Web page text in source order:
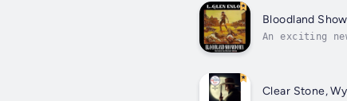
Bloodland
An exciting
Clear Stone,